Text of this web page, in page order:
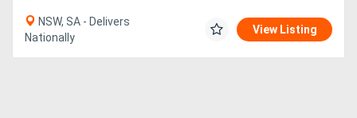
NSW, SA - Delivers
Nationally
View Listing